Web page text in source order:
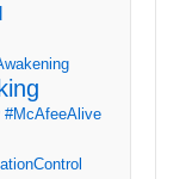
#McAfeeAlive